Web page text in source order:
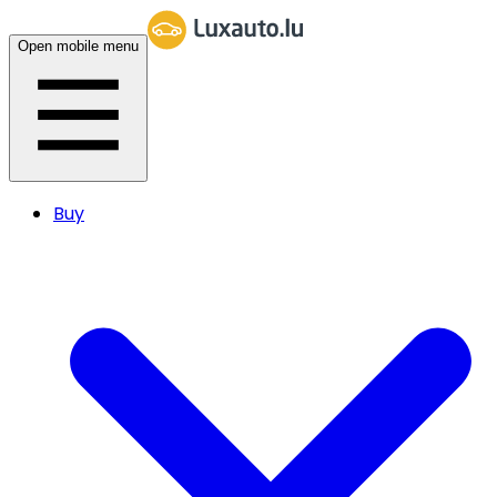
Open mobile menu
Buy